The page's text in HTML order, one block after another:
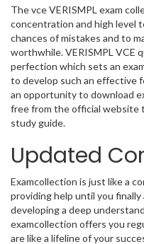
The vce VERISMPL exam
concentration and high level
chances of mistakes and to
worthwhile. VERISMPL VCE
perfection which sets an
to develop such an effective
an opportunity to download
free from the official
study guide.
Updated
Examcollection is just like a
providing help until you
developing a deep
examcollection offers you
are like a lifeline of your